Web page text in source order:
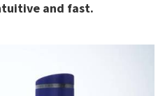
and fast.